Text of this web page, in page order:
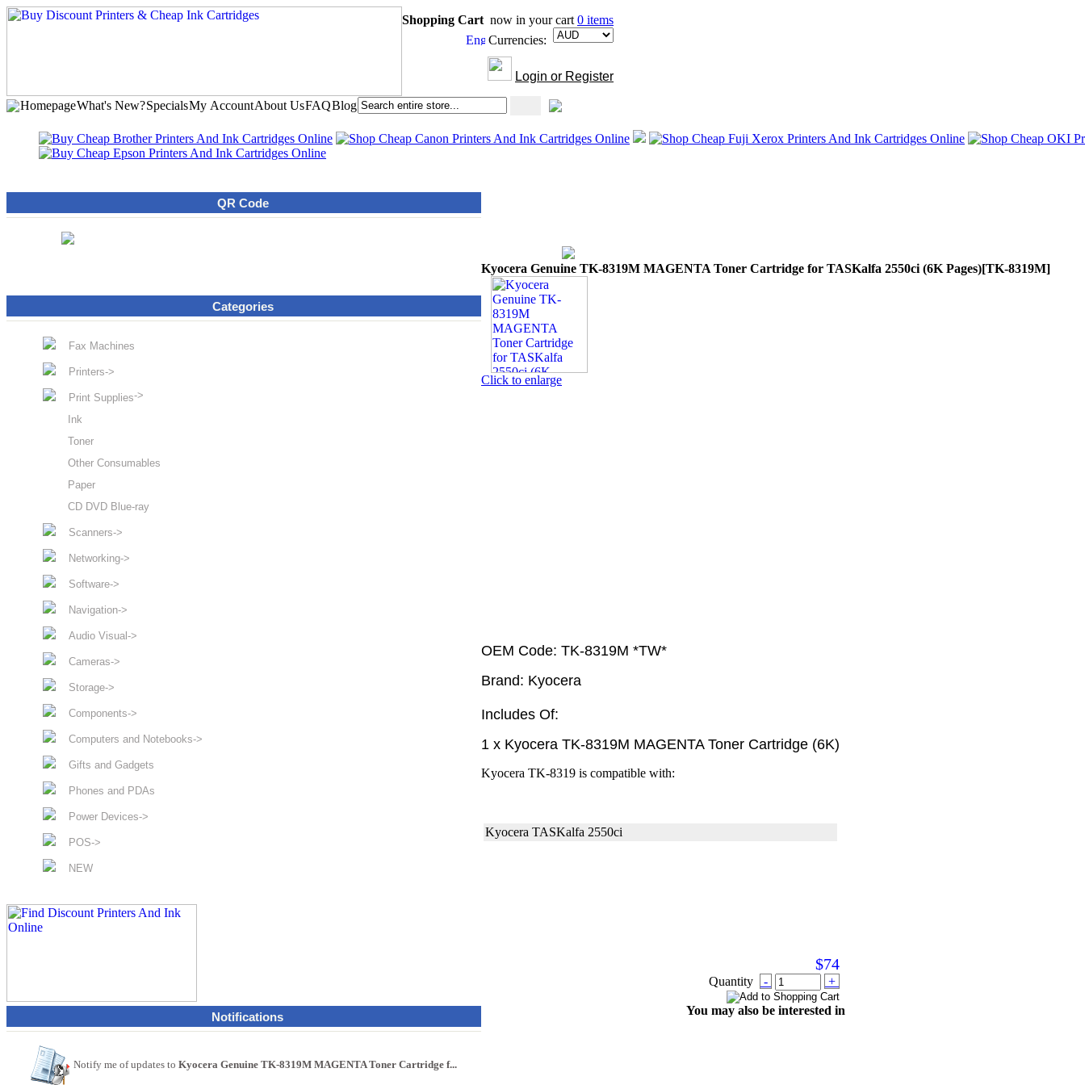
Shopping Cart now in your cart 0 items
Currencies:
Login or Register
HomepageWhat's New?SpecialsMy AccountAbout UsFAQBlog
QR Code
Categories
Fax Machines
Printers->
Print Supplies->
Ink
Toner
Other Consumables
Paper
CD DVD Blue-ray
Scanners->
Networking->
Software->
Navigation->
Audio Visual->
Cameras->
Storage->
Components->
Computers and Notebooks->
Gifts and Gadgets
Phones and PDAs
Power Devices->
POS->
NEW
Notifications
Notify me of updates to Kyocera Genuine TK-8319M MAGENTA Toner Cartridge f...
Kyocera Genuine TK-8319M MAGENTA Toner Cartridge for TASKalfa 2550ci (6K Pages)[TK-8319M]
Click to enlarge
OEM Code: TK-8319M *TW*
Brand: Kyocera
Includes Of:
1 x Kyocera TK-8319M MAGENTA Toner Cartridge (6K)
Kyocera TK-8319 is compatible with:
Kyocera TASKalfa 2550ci
$74
Quantity - +
You may also be interested in